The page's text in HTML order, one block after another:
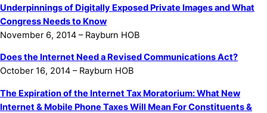
Underpinnings of Digitally Exposed Private Images and What
Congress Needs to Know
November 6, 2014 – Rayburn HOB
Does the Internet Need a Revised Communications Act?
October 16, 2014 – Rayburn HOB
The Expiration of the Internet Tax Moratorium: What New
Internet & Mobile Phone Taxes Will Mean For Constituents &